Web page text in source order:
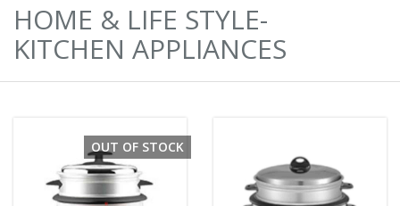
HOME & LIFE STYLE-
KITCHEN APPLIANCES
OUT OF STOCK